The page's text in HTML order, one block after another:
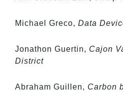
Michael Greco, Data
Jonathon Guertin, Cajon
District
Abraham Guillen, Carbon